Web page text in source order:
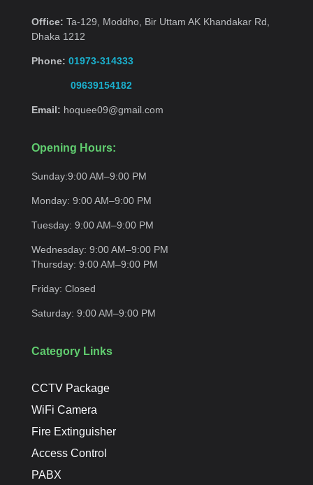
Office: Ta-129, Moddho, Bir Uttam AK Khandakar Rd,
Dhaka 1212
Phone: 01973-314333
09639154182
Email: hoquee09@gmail.com
Opening Hours:
Sunday:9:00 AM–9:00 PM
Monday: 9:00 AM–9:00 PM
Tuesday: 9:00 AM–9:00 PM
Wednesday: 9:00 AM–9:00 PM
Thursday: 9:00 AM–9:00 PM
Friday: Closed
Saturday: 9:00 AM–9:00 PM
Category Links
CCTV Package
WiFi Camera
Fire Extinguisher
Access Control
PABX